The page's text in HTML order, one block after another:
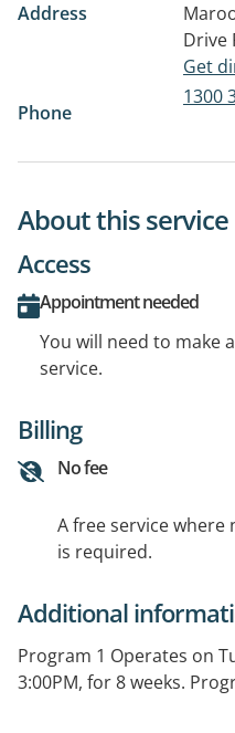
Address
Drive
Get
Phone
1300
About this service
Access
Appointment needed
You will need to make
service.
Billing
No fee
A free service
is required.
Additional
Program 1 Operates on
3:00PM, for 8 weeks.